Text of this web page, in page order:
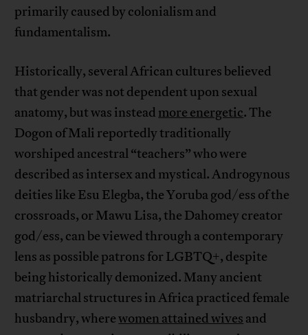
primarily caused by colonialism and
fundamentalism.
Historically, several African cultures believed
that gender was not dependent upon sexual
anatomy, but was instead more energetic. The
Dogon of Mali reportedly traditionally
worshiped ancestral “teachers” who were
described as intersex and mystical. Androgynous
deities like Esu Elegba, the Yoruba god/ess of the
crossroads, or Mawu Lisa, the Dahomey creator
god/ess, can be viewed through a contemporary
lens as possible patrons for LGBTQ+, despite
being historically demonized. Many ancient
matriarchal structures in Africa practiced female
husbandry, wherewomen attained wives and